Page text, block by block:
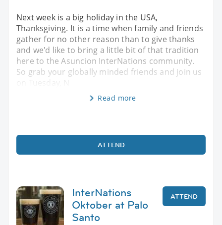
Next week is a big holiday in the USA,
Thanksgiving. It is a time when family and friends
gather for no other reason than to give thanks
and we'd like to bring a little bit of that tradition
here to the Asuncion InterNations community.
So grab your globally minded friends and join us
on Tuesday, N
Read more
ATTEND
InterNations
Oktober at Palo
Santo
ATTEND